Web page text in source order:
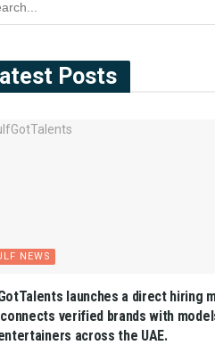
Posts
NEWS
launches a direct hiring
verified brands with
across the UAE.